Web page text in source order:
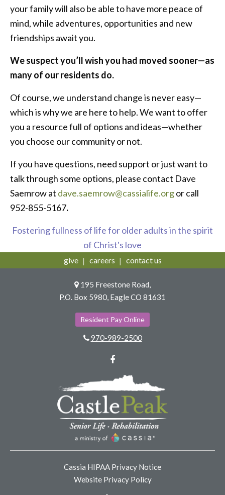
your family will also be able to have more peace of
mind, while adventures, opportunities and new
friendships await you.
We suspect you’ll wish you had moved sooner—as
many of our residents do.
Of course, we understand change is never easy—
which is why we are here to help. We want to offer
you a resource full of options and ideas—whether
you choose our community or not.
If you have questions, need support or just want to
talk through some options, please contact Dave
Saemrow at dave.saemrow@cassialife.orgor call
952-855-5167.
Fostering fullness of life for older adults in the spirit
of Christ's love
give careers contact us
195 Freestone Road,
P.O. Box 5980, Eagle CO 81631
Resident Pay Online
970-989-2500
Cassia HIPAA Privacy Notice
Website Privacy Policy